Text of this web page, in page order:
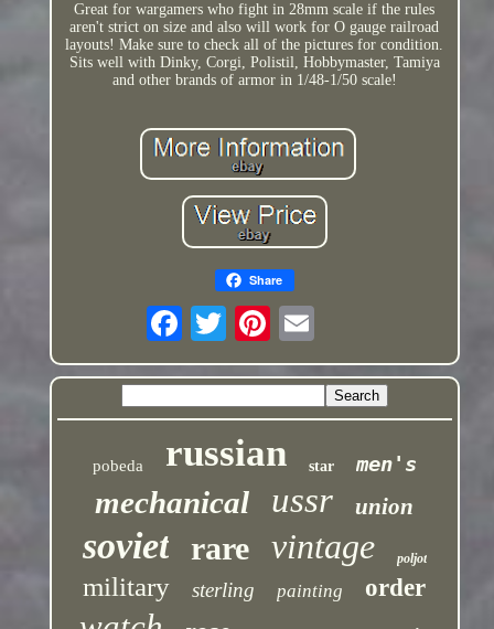
Great for wargamers who fight in 28mm scale if the rules
aren't strict on size and also will work for O gauge railroad
layouts! Make sure to check all of the pictures for condition.
Sits well with Dinky, Corgi, Polistil, Hobbymaster, Tamiya
and other brands of armor in 1/48-1/50 scale!
Share
pobeda russian star men's
mechanical ussr union
soviet rare vintage poljot
military sterling painting order